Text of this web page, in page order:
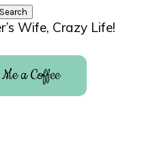
Wife, Crazy Life!
a Coffee